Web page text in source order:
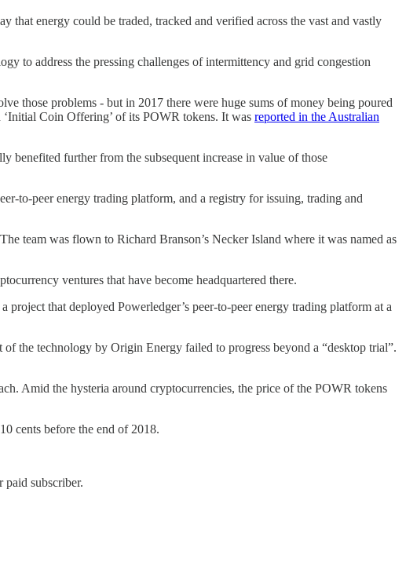
energy could be traded, tracked and verified across the vast and vastly
to address the pressing challenges of intermittency and grid congestion
those problems - but in 2017 there were huge sums of money being poured
‘Initial Coin Offering’ of its POWR tokens. It was reported in the Australian
benefited further from the subsequent increase in value of those
to-peer energy trading platform, and a registry for issuing, trading and
team was flown to Richard Branson’s Necker Island where it was named as
ventures that have become headquartered there.
project that deployed Powerledger’s peer-to-peer energy trading platform at a
of the technology by Origin Energy failed to progress beyond a “desktop trial”.
Amid the hysteria around cryptocurrencies, the price of the POWR tokens
cents before the end of 2018.
paid subscriber.